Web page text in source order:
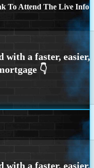
To Attend The Live Info